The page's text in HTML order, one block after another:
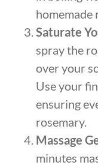
homemade
Saturate
spray the
over your
Use your
ensuring
rosemary.
Massage
minutes